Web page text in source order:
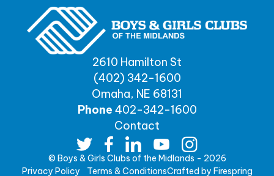
2610 Hamilton St
(402) 342-1600
Omaha, NE 68131
Phone 402-342-1600
Contact
© Boys & Girls Clubs of the Midlands - 2026
Privacy Policy
Terms & ConditionsCrafted by Firespring